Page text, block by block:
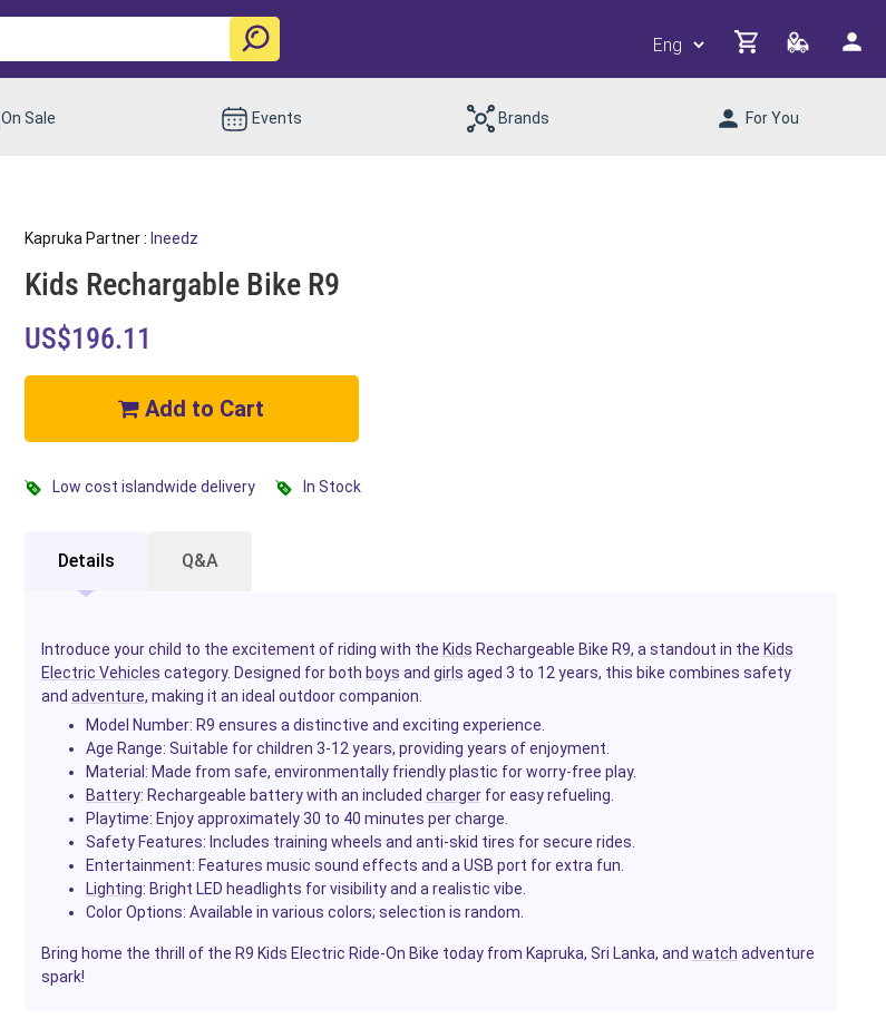
On Sale Events Brands For You
Kapruka Partner : Ineedz
Kids Rechargable Bike R9
US$196.11
Add to Cart
Low cost islandwide delivery In Stock
Details Q&A
Introduce your child to the excitement of riding with the Kids Rechargeable Bike R9, a standout in the Kids
Electric Vehicles category. Designed for both boys and girls aged 3 to 12 years, this bike combines safety
and adventure, making it an ideal outdoor companion.
Model Number: R9 ensures a distinctive and exciting experience.
Age Range: Suitable for children 3-12 years, providing years of enjoyment.
Material: Made from safe, environmentally friendly plastic for worry-free play.
Battery: Rechargeable battery with an included chargerfor easy refueling.
Playtime: Enjoy approximately 30 to 40 minutes per charge.
Safety Features: Includes training wheels and anti-skid tires for secure rides.
Entertainment: Features music sound effects and a USB port for extra fun.
Lighting: Bright LED headlights for visibility and a realistic vibe.
Color Options: Available in various colors; selection is random.
Bring home the thrill of the R9 Kids Electric Ride-On Bike today from Kapruka, Sri Lanka, and watch adventure
spark!